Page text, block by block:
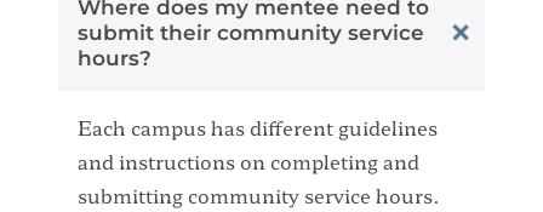
Where does my mentee need to
submit their community service
hours?
Each campus has different guidelines
and instructions on completing and
submitting community service hours.